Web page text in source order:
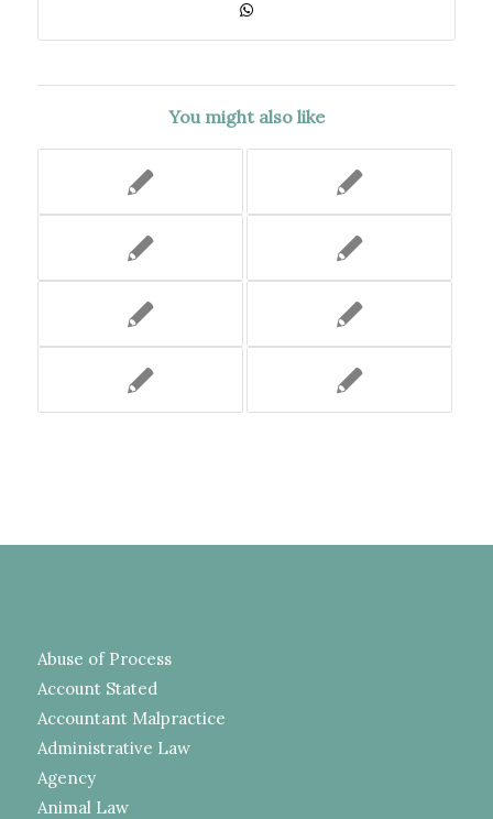
You might also like
Abuse of Process
Account Stated
Accountant Malpractice
Administrative Law
Agency
Animal Law